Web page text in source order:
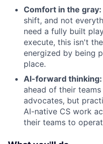
Comfort in the gray:
shift, and not
need a fully built
execute, this isn't
energized by being
place.
AI-forward thinking:
ahead of their
advocates, but
AI-native CS work
their teams to